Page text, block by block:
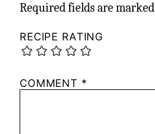
Required fields are marked
RECIPE RATING
COMMENT *